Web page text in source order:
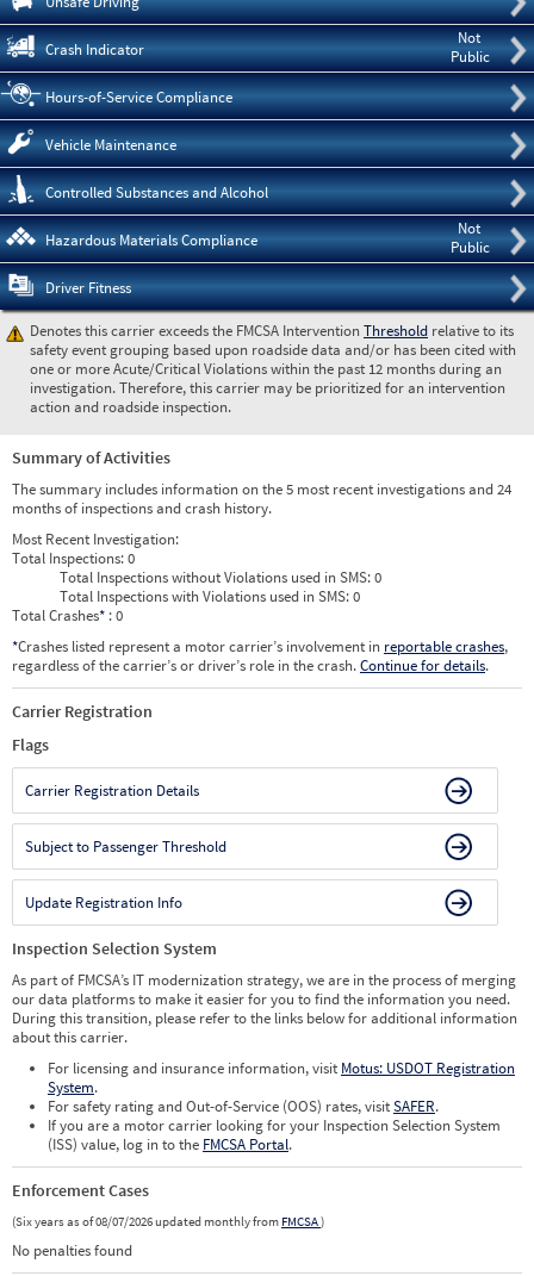
Not
Public
Crash Indicator
Hours-of-Service Compliance
Vehicle Maintenance
Controlled Substances and Alcohol
Not
Public
Hazardous Materials Compliance
Driver Fitness
Denotes this carrier exceeds the FMCSA Intervention Threshold relative to its
safety event grouping based upon roadside data and/or has been cited with
one or more Acute/Critical Violations within the past 12 months during an
investigation. Therefore, this carrier may be prioritized for an intervention
action and roadside inspection.
Summary of Activities
The summary includes information on the 5 most recent investigations and 24
months of inspections and crash history.
Most Recent Investigation:
Total Inspections:0
Total Inspections without Violations used in SMS:0
Total Inspections with Violations used in SMS:0
Total Crashes* : 0
*Crashes listed represent a motor carrier’s involvement in reportable crashes,
regardless of the carrier’s or driver’s role in the crash.Continue for details.
Carrier Registration
Flags
Carrier Registration Details
Subject to Passenger Threshold
Update Registration Info
Inspection Selection System
As part of FMCSA’s IT modernization strategy, we are in the process of merging
our data platforms to make it easier for you to find the information you need.
During this transition, please refer to the links below for additional information
about this carrier.
For licensing and insurance information, visit Motus: USDOT Registration
System.
For safety rating and Out-of-Service (OOS) rates, visitSAFER.
If you are a motor carrier looking for your Inspection Selection System
(ISS) value, log in to the FMCSA Portal.
Enforcement Cases
(Six years as of 08/07/2026 updated monthly from FMCSA)
No penalties found